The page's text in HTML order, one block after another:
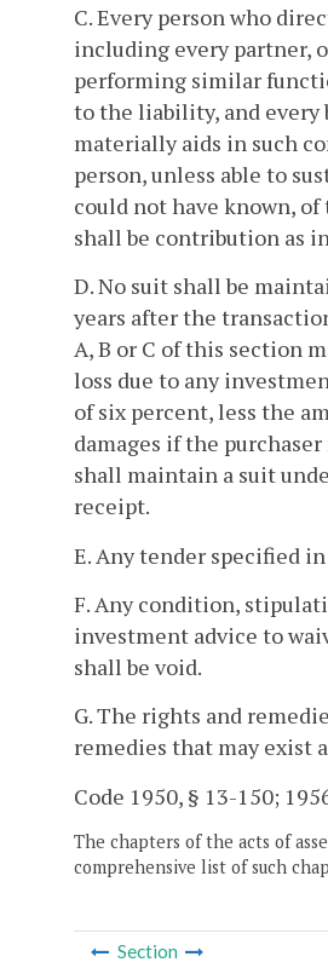
C. Every person who
including every partner,
performing similar
to the liability, and every
materially aids in such
person, unless able to
could not have known,
shall be contribution as
D. No suit shall be
years after the
A, B or C of this section
loss due to any
of six percent, less the
damages if the
shall maintain a suit
receipt.
E. Any tender specified
F. Any condition,
investment advice to
shall be void.
G. The rights and
remedies that may exist
Code 1950, § 13-150;
The chapters of the acts of
comprehensive list of such
Section